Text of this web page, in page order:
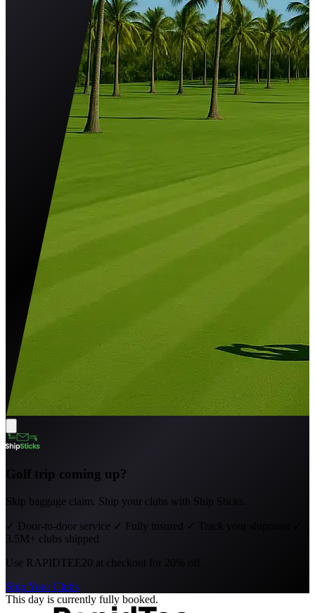
Golf trip coming up?
Skip baggage claim. Ship your clubs with Ship Sticks.
✓ Door-to-door service ✓ Fully insured ✓ Track your shipment
3.5M+ clubs shipped
Use RAPIDTEE20 at checkout for 20% off.
Ship Your Clubs
This day is currently fully booked.